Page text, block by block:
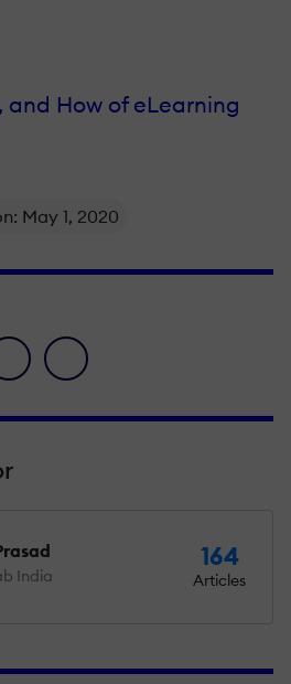
and How of eLearning
May 1, 2020
icon
envelope icon
India
164
Articles